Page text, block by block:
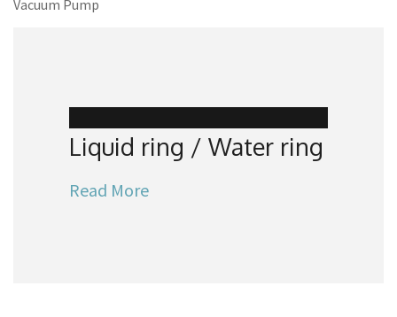
Vacuum Pump
Liquid ring / Water ring
Read More